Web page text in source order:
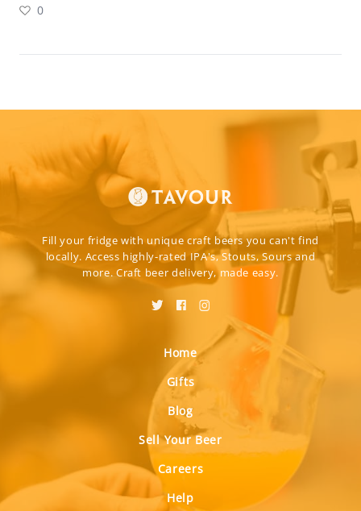
0
Fill your fridge with unique craft beers you can't find
locally. Access highly-rated IPA's, Stouts, Sours and
more. Craft beer delivery, made easy.
Home
Gifts
Blog
Sell Your Beer
Careers
Help